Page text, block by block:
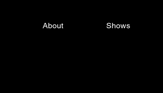
About Shows